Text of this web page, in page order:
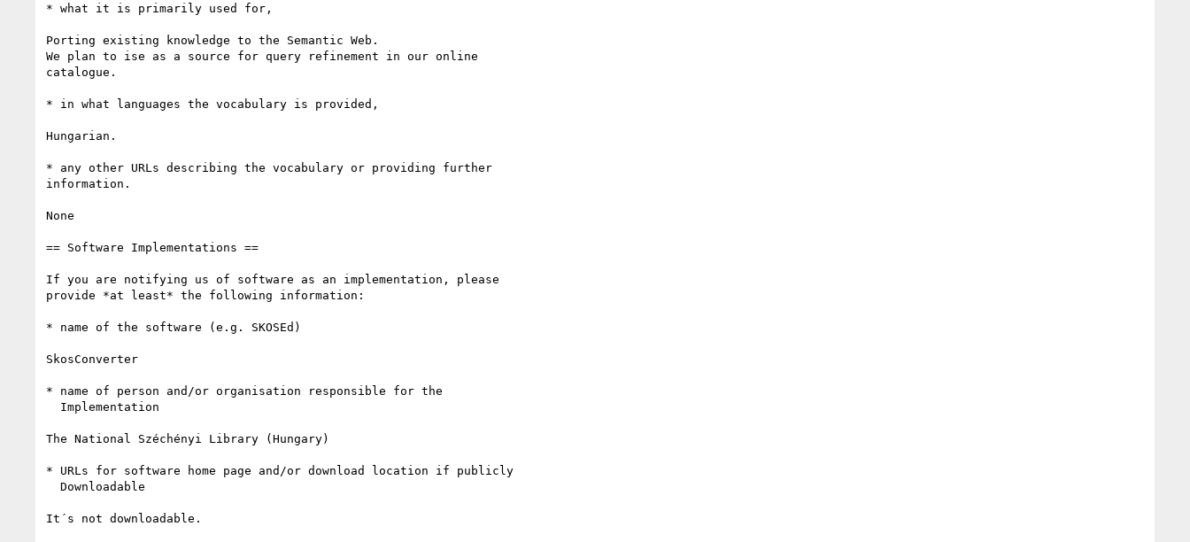
* what it is primarily used for,
Porting existing knowledge to the Semantic Web.
We plan to ise as a source for query refinement in our online
catalogue.
* in what languages the vocabulary is provided,
Hungarian.
* any other URLs describing the vocabulary or providing further
information.
None
== Software Implementations ==
If you are notifying us of software as an implementation, please
provide *at least* the following information:
* name of the software (e.g. SKOSEd)
SkosConverter
* name of person and/or organisation responsible for the
The National Széchényi Library (Hungary)
* URLs for software home page and/or download location if publicly
It´s not downloadable.